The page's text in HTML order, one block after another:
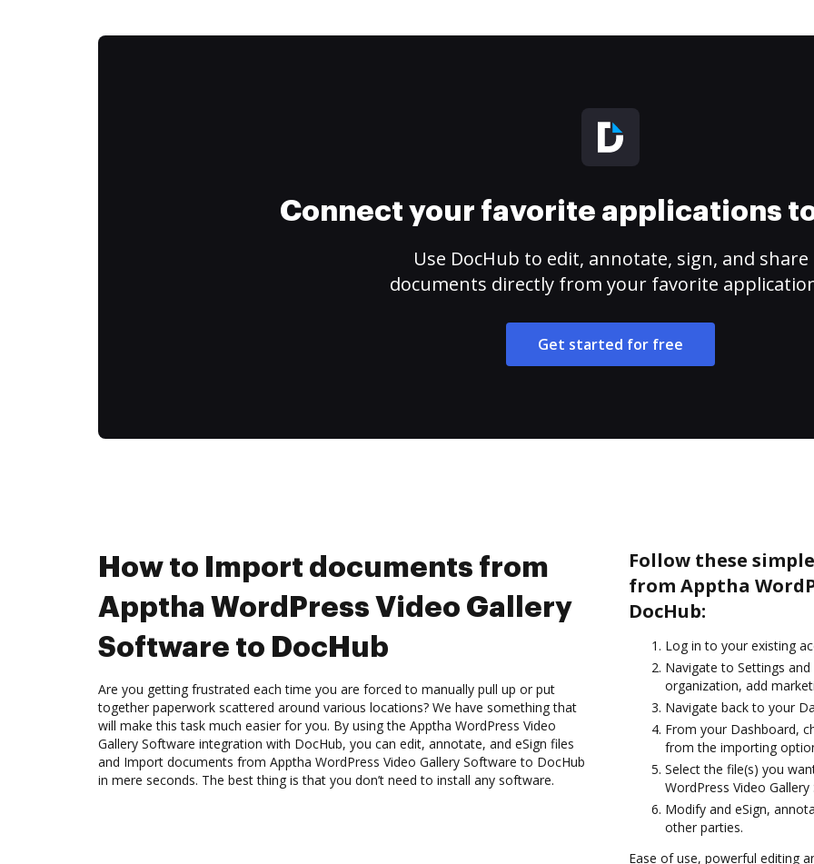
Connect your favorite applications
Use DocHub to edit, annotate, sign, and share
documents directly from your favorite
Get started for free
How to Import documents from
Apptha WordPress Video Gallery
Software to DocHub
Are you getting frustrated each time you are forced to manually pull up or put
together paperwork scattered around various locations? We have something that
will make this task much easier for you. By using the Apptha WordPress Video
Gallery Software integration with DocHub, you can edit, annotate, and eSign files
and Import documents from Apptha WordPress Video Gallery Software to DocHub
in mere seconds. The best thing is that you don’t need to install any software.
Follow these
from Apptha
DocHub:
Log in to your existing
Navigate to Settings
organization, add
Navigate back to your
From your Dashboard,
from the importing
Select the file(s) you
WordPress Video
Modify and eSign,
other parties.
Ease of use, powerful editing